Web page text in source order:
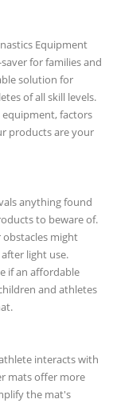
Equipment
for families and
solution for
of all skill levels.
equipment, factors
products are your
anything found
to beware of.
might
light use.
if an affordable
and athletes
interacts with
mats offer more
the mat's